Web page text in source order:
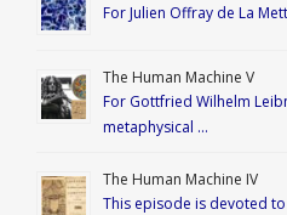
For Julien Offray de La
The Human Machine V
For Gottfried Wilhelm
metaphysical …
The Human Machine IV
This episode is devoted